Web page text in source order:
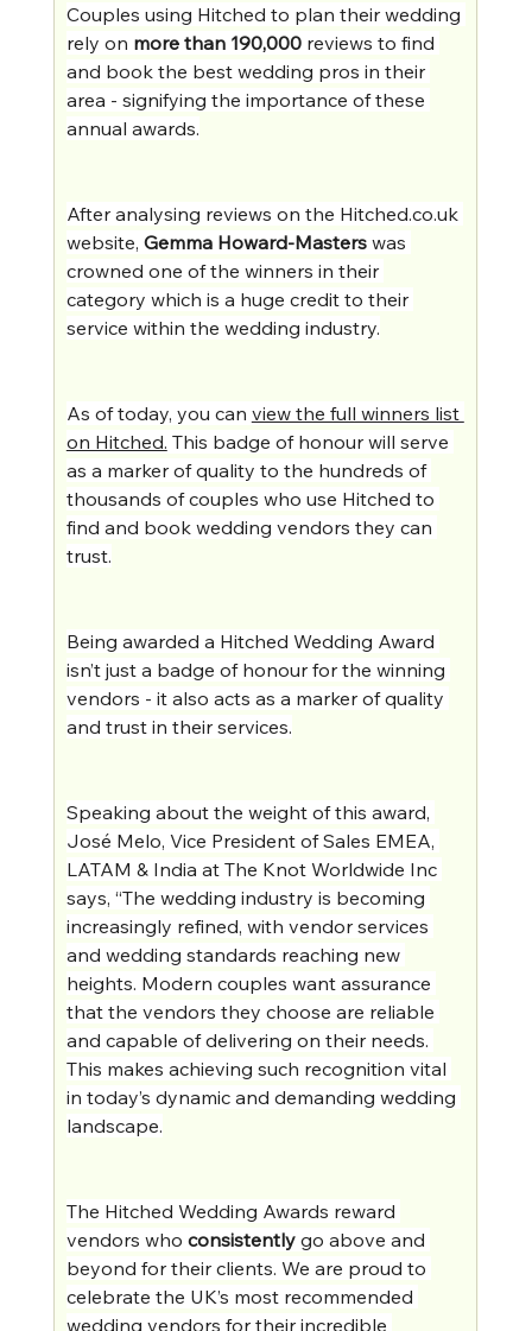
Couples using Hitched to plan their wedding
rely on more than 190,000 reviews to find
and book the best wedding pros in their
area - signifying the importance of these
annual awards.
After analysing reviews on the Hitched.co.uk
website, Gemma Howard-Masters was
crowned one of the winners in their
category which is a huge credit to their
service within the wedding industry.
As of today, you can view the full winners list
on Hitched. This badge of honour will serve
as a marker of quality to the hundreds of
thousands of couples who use Hitched to
find and book wedding vendors they can
trust.
Being awarded a Hitched Wedding Award
isn’t just a badge of honour for the winning
vendors - it also acts as a marker of quality
and trust in their services.
Speaking about the weight of this award,
José Melo, Vice President of Sales EMEA,
LATAM & India at The Knot Worldwide Inc
says, “The wedding industry is becoming
increasingly refined, with vendor services
and wedding standards reaching new
heights. Modern couples want assurance
that the vendors they choose are reliable
and capable of delivering on their needs.
This makes achieving such recognition vital
in today’s dynamic and demanding wedding
landscape.
The Hitched Wedding Awards reward
vendors who consistently go above and
beyond for their clients. We are proud to
celebrate the UK’s most recommended
wedding vendors for their incredible